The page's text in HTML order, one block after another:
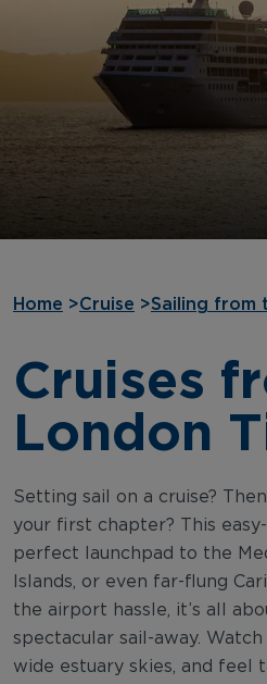
Home >Cruise >Sailing from
Cruises
London
Setting sail on a cruise?
your first chapter? This
perfect launchpad to the
Islands, or even far-flung
the airport hassle, it’s all
spectacular sail-away.
wide estuary skies, and feel